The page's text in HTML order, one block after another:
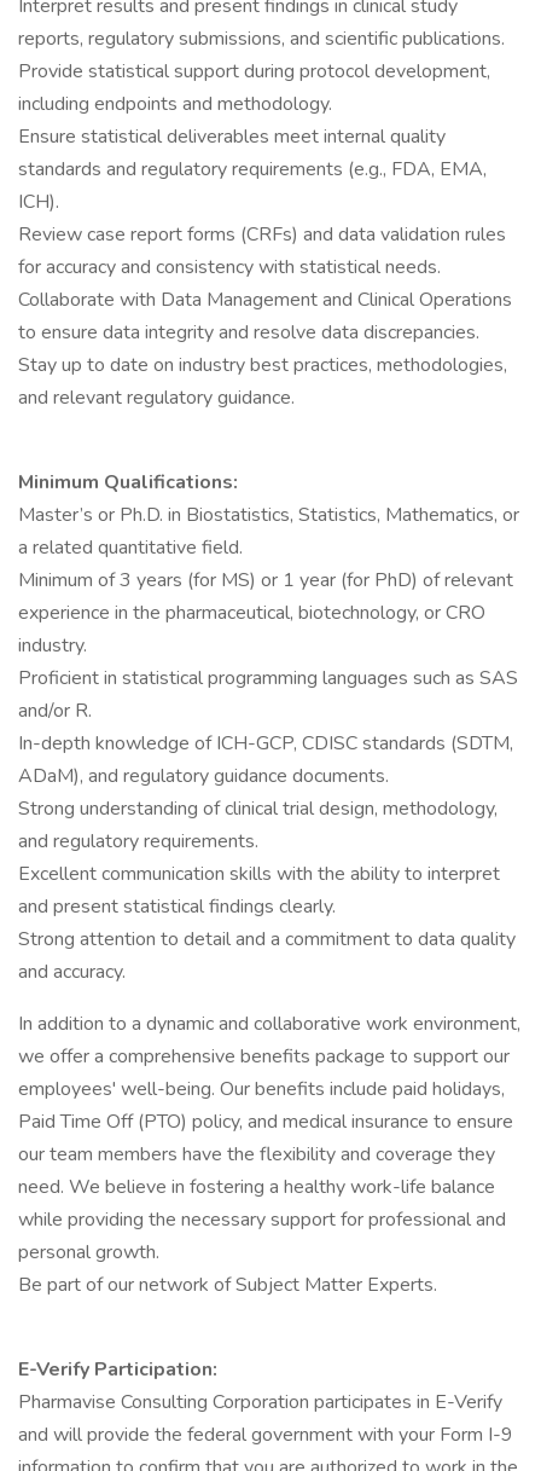
Interpret results and present findings in clinical study
reports, regulatory submissions, and scientific publications.
Provide statistical support during protocol development,
including endpoints and methodology.
Ensure statistical deliverables meet internal quality
standards and regulatory requirements (e.g., FDA, EMA,
ICH).
Review case report forms (CRFs) and data validation rules
for accuracy and consistency with statistical needs.
Collaborate with Data Management and Clinical Operations
to ensure data integrity and resolve data discrepancies.
Stay up to date on industry best practices, methodologies,
and relevant regulatory guidance.
Minimum Qualifications:
Master’s or Ph.D. in Biostatistics, Statistics, Mathematics, or
a related quantitative field.
Minimum of 3 years (for MS) or 1 year (for PhD) of relevant
experience in the pharmaceutical, biotechnology, or CRO
industry.
Proficient in statistical programming languages such as SAS
and/or R.
In-depth knowledge of ICH-GCP, CDISC standards (SDTM,
ADaM), and regulatory guidance documents.
Strong understanding of clinical trial design, methodology,
and regulatory requirements.
Excellent communication skills with the ability to interpret
and present statistical findings clearly.
Strong attention to detail and a commitment to data quality
and accuracy.
In addition to a dynamic and collaborative work environment,
we offer a comprehensive benefits package to support our
employees' well-being. Our benefits include paid holidays,
Paid Time Off (PTO) policy, and medical insurance to ensure
our team members have the flexibility and coverage they
need. We believe in fostering a healthy work-life balance
while providing the necessary support for professional and
personal growth.
Be part of our network of Subject Matter Experts.
E-Verify Participation:
Pharmavise Consulting Corporation participates in E-Verify
and will provide the federal government with your Form I-9